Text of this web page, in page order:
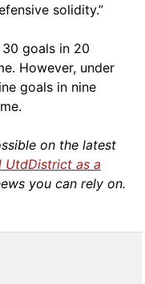
solidity.”
goals in 20
However, under
goals in nine
on the latest
UtdDistrict as a
you can rely on.